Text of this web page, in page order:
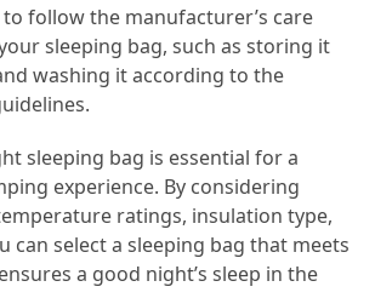
follow the manufacturer’s care
sleeping bag, such as storing it
washing it according to the
sleeping bag is essential for a
experience. By considering
ratings, insulation type,
can select a sleeping bag that meets
a good night’s sleep in the